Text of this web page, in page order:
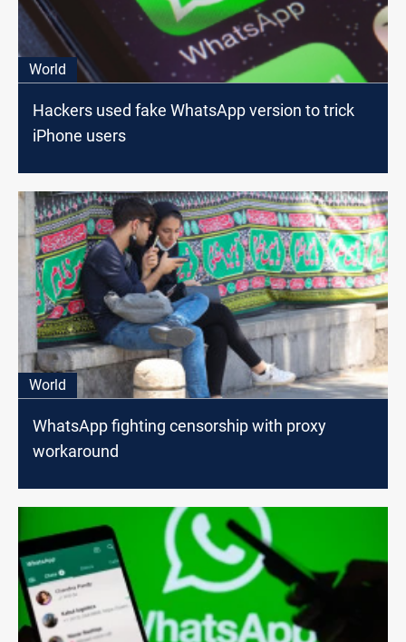
World
Hackers used fake WhatsApp version to trick
iPhone users
World
WhatsApp fighting censorship with proxy
workaround